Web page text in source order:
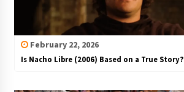
February 22, 2026
Is Nacho Libre (2006) Based on a True Story?